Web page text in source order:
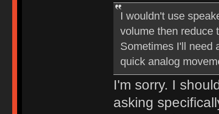
I wouldn't use
volume then reduce
Sometimes I'll need
quick analog
I'm sorry. I
asking